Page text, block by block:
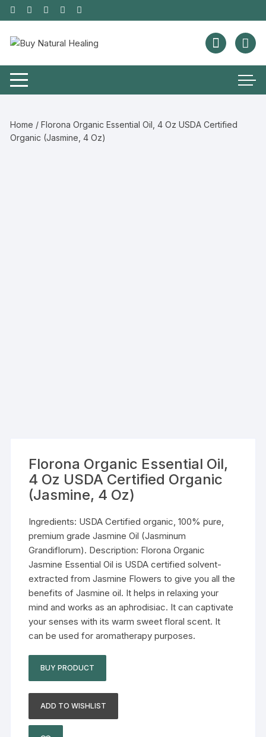
Home / Florona Organic Essential Oil, 4 Oz USDA Certified
Organic (Jasmine, 4 Oz)
Florona Organic Essential Oil,
4 Oz USDA Certified Organic
(Jasmine, 4 Oz)
Ingredients: USDA Certified organic, 100% pure,
premium grade Jasmine Oil (Jasminum
Grandiflorum). Description: Florona Organic
Jasmine Essential Oil is USDA certified solvent-
extracted from Jasmine Flowers to give you all the
benefits of Jasmine oil. It helps in relaxing your
mind and works as an aphrodisiac. It can captivate
your senses with its warm sweet floral scent. It
can be used for aromatherapy purposes.
BUY PRODUCT
ADD TO WISHLIST